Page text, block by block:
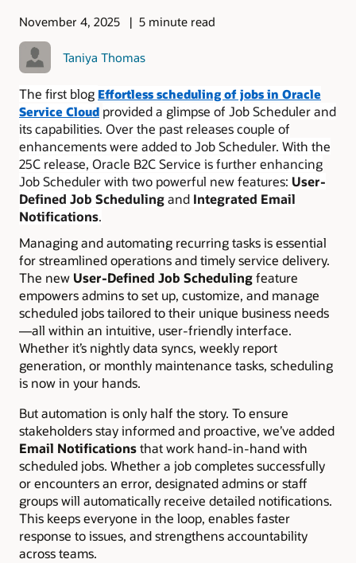
November 4, 2025 5 minute read
Taniya Thomas
The first blog Effortless scheduling of jobs in Oracle
Service Cloud provided a glimpse of Job Scheduler and
its capabilities. Over the past releases couple of
enhancements were added to Job Scheduler. With the
25C release, Oracle B2C Service is further enhancing
Job Scheduler with two powerful new features: User-
Defined Job Schedulingand Integrated Email
Notifications.
Managing and automating recurring tasks is essential
for streamlined operations and timely service delivery.
The new User-Defined Job Schedulingfeature
empowers admins to set up, customize, and manage
scheduled jobs tailored to their unique business needs
—all within an intuitive, user-friendly interface.
Whether it’s nightly data syncs, weekly report
generation, or monthly maintenance tasks, scheduling
is now in your hands.
But automation is only half the story. To ensure
stakeholders stay informed and proactive, we’ve added
Email Notificationsthat work hand-in-hand with
scheduled jobs. Whether a job completes successfully
or encounters an error, designated admins or staff
groups will automatically receive detailed notifications.
This keeps everyone in the loop, enables faster
response to issues, and strengthens accountability
across teams.